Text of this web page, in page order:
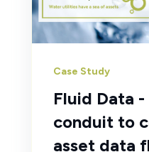
Case Study
Fluid Data
conduit to
asset data